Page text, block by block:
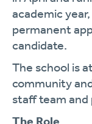
academic
permanent
candidate.
The school is
community
staff team
The Role